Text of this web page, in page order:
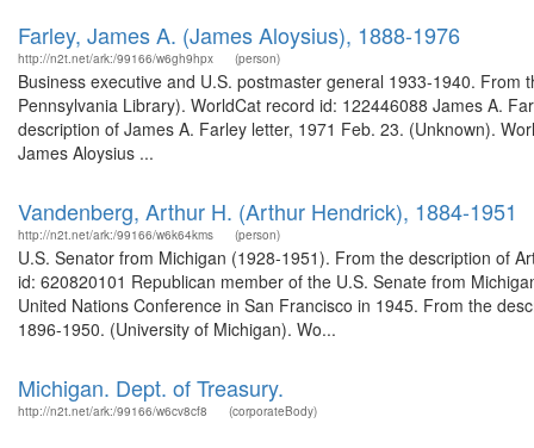
Farley, James A. (James Aloysius), 1888-1976
http://n2t.net/ark:/99166/w6gh9hpx (person)
Business executive and U.S. postmaster general 1933-1940.
Pennsylvania Library). WorldCat record id: 122446088 James A.
description of James A. Farley letter, 1971 Feb. 23. (Unknown).
James Aloysius ...
Vandenberg, Arthur H. (Arthur Hendrick), 1884-1951
http://n2t.net/ark:/99166/w6k64kms (person)
U.S. Senator from Michigan (1928-1951). From the description of
id: 620820101 Republican member of the U.S. Senate from
United Nations Conference in San Francisco in 1945. From the
1896-1950. (University of Michigan). Wo...
Michigan. Dept. of Treasury.
http://n2t.net/ark:/99166/w6cv8cf8 (corporateBody)